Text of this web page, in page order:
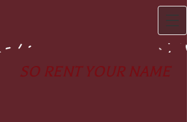
SO RENT YOUR NAME